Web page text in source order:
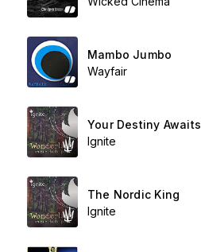
Mambo Jumbo
Wayfair
Your Destiny Awaits
Ignite
The Nordic King
Ignite